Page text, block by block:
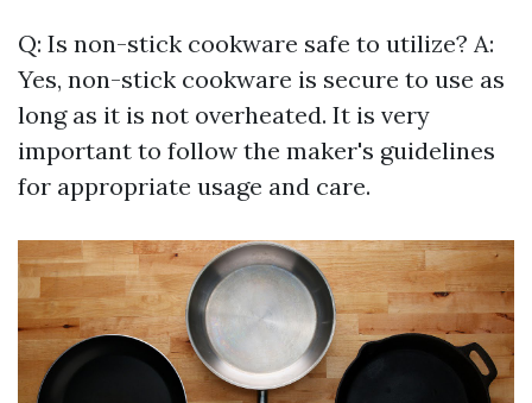
Q: Is non-stick cookware safe to utilize? A:
Yes, non-stick cookware is secure to use as
long as it is not overheated. It is very
important to follow the maker's guidelines
for appropriate usage and care.